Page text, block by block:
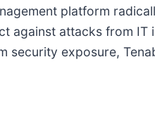
platform
against attacks from
security exposure,